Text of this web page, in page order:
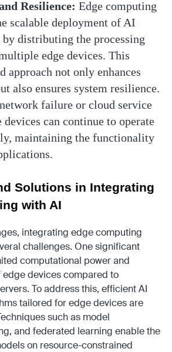
Resilience: Edge computing
scalable deployment of AI
distributing the processing
edge devices. This
approach not only enhances
also ensures system resilience.
failure or cloud service
devices can continue to operate
maintaining the functionality
Solutions in Integrating
with AI
integrating edge computing
challenges. One significant
computational power and
devices compared to
To address this, efficient AI
tailored for edge devices are
such as model
and federated learning enable the
on resource-constrained